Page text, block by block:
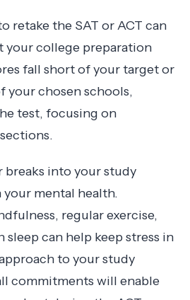
retake the SAT or ACT can
your college preparation
fall short of your target or
your chosen schools,
test, focusing on
into your study
mental health.
regular exercise,
can help keep stress in
to your study
commitments will enable